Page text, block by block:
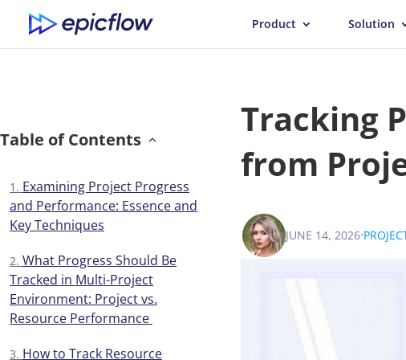
Product Solution
Table of Contents
Examining Project Progress
and Performance: Essence and
Key Techniques
What Progress Should Be
Tracked in Multi-Project
Environment: Project vs.
Resource Performance
How to Track Resource
Tracking
from
ANNA BALYUK .
JUNE 14, 2026.